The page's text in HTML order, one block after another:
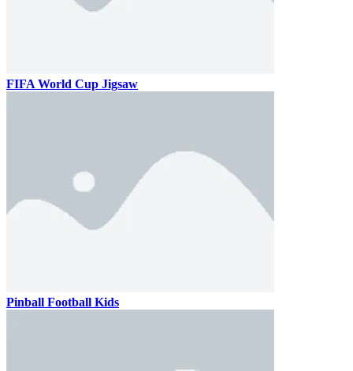
FIFA World Cup Jigsaw
Pinball Football Kids